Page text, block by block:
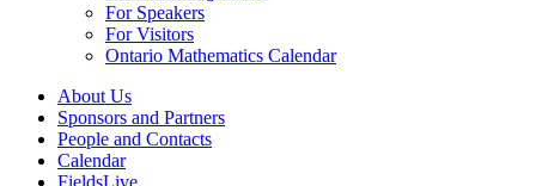
For Speakers
For Visitors
Ontario Mathematics Calendar
About Us
Sponsors and Partners
People and Contacts
Calendar
FieldsLive